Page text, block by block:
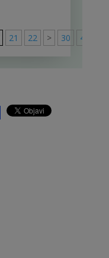
21 22 > 30 40